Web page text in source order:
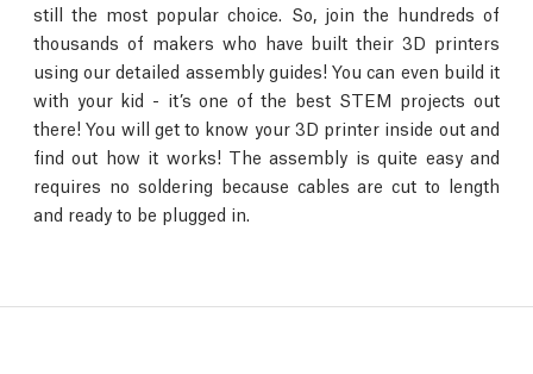
still the most popular choice. So, join the hundreds of
thousands of makers who have built their 3D printers
using our detailed assembly guides! You can even build it
with your kid - it’s one of the best STEM projects out
there! You will get to know your 3D printer inside out and
find out how it works! The assembly is quite easy and
requires no soldering because cables are cut to length
and ready to be plugged in.